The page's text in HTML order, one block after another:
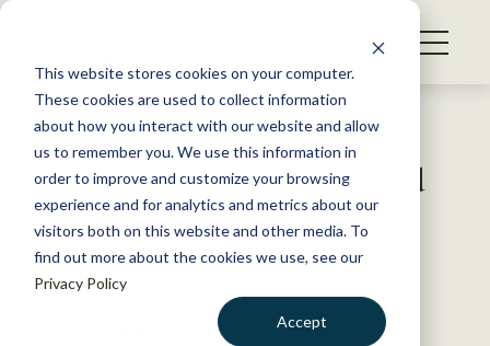
This website stores cookies on your computer.
These cookies are used to collect information
about how you interact with our website and allow
us to remember you. We use this information in
order to improve and customize your browsing
experience and for analytics and metrics about our
visitors both on this website and other media. To
find out more about the cookies we use, see our
Privacy Policy
Accept
S
WHAT WE DO
GET INVOLVED
MEMBERSHIP
ABOUT US
Back to Resources
British Columbia may expand
aerial wolf removals
February 21, 2017